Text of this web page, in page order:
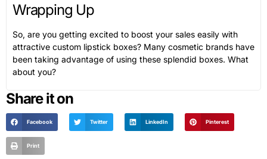
Wrapping Up
So, are you getting excited to boost your sales easily with
attractive custom lipstick boxes? Many cosmetic brands have
been taking advantage of using these splendid boxes. What
about you?
Share it on
Facebook Twitter LinkedIn Pinterest
Print